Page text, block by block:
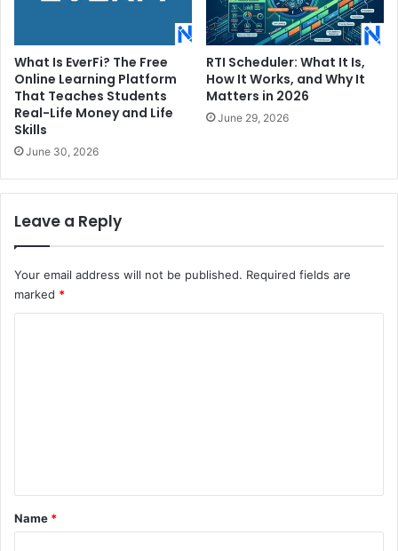
What Is EverFi? The Free
Online Learning Platform
That Teaches Students
Real-Life Money and Life
Skills
June 30, 2026
RTI Scheduler: What It Is,
How It Works, and Why It
Matters in 2026
June 29, 2026
Leave a Reply
Your email address will not be published. Required fields are
marked *
*
Name *